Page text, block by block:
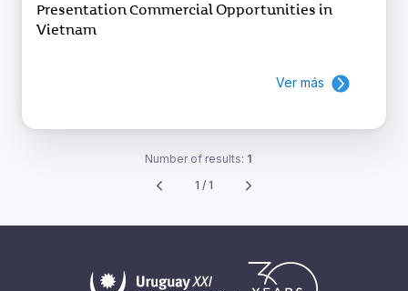
Presentation Commercial Opportunities in
Vietnam
Ver más
Number of results: 1
1 / 1